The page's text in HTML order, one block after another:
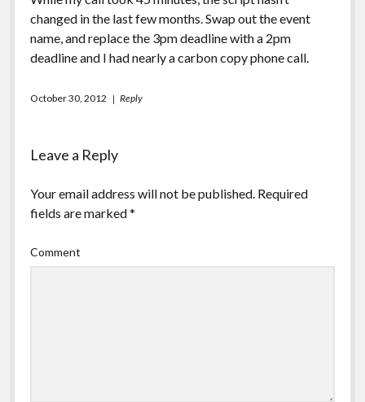
changed in the last few months. Swap out the event
name, and replace the 3pm deadline with a 2pm
deadline and I had nearly a carbon copy phone call.
October 30, 2012 Reply
Leave a Reply
Your email address will not be published. Required
fields are marked*
Comment